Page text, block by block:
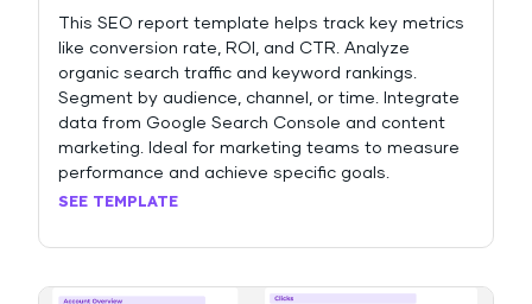
This SEO report template helps track key metrics
like conversion rate, ROI, and CTR. Analyze
organic search traffic and keyword rankings.
Segment by audience, channel, or time. Integrate
data from Google Search Console and content
marketing. Ideal for marketing teams to measure
performance and achieve specific goals.
SEE TEMPLATE